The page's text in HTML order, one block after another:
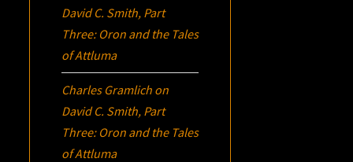
David C. Smith, Part
Three: Oron and the Tales
of Attluma
Charles Gramlich on
David C. Smith, Part
Three: Oron and the Tales
of Attluma